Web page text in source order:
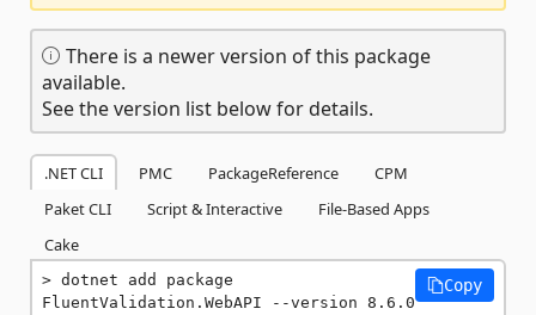
There is a newer version of this package
available.
See the version list below for details.
.NET CLI PMC PackageReference
CPM
Paket CLI
Script & Interactive
File-Based Apps
Cake
dotnet add package
FluentValidation.WebAPI --version 8.6.0
Copy